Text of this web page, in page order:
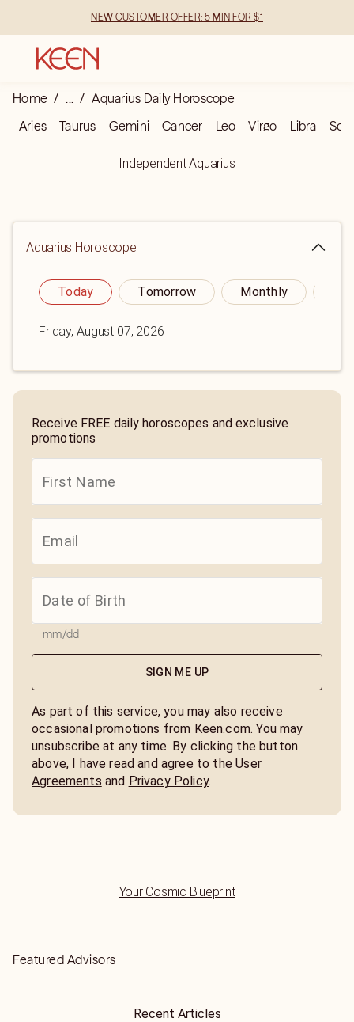
NEW CUSTOMER OFFER: 5 MIN FOR $1
Home / ... / Aquarius Daily Horoscope
Aries
Taurus Gemini Cancer Leo Virgo Libra
Independent Aquarius
Aquarius Horoscope
Today Tomorrow Monthly
Friday, August 07, 2026
Receive FREE daily horoscopes and exclusive
promotions
mm/dd
SIGN ME UP
As part of this service, you may also receive
occasional promotions from Keen.com. You may
unsubscribe at any time. By clicking the button
above, I have read and agree to the User
Agreements and Privacy Policy.
Your Cosmic Blueprint
Featured Advisors
Recent Articles